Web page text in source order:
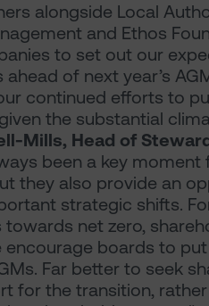
alongside Local
and Ethos
to set out our
of next year’s
continued efforts to
the substantial
Mills, Head of
been a key
they also provide an
strategic shifts.
net zero,
encourage boards to
Far better to seek
for the transition,